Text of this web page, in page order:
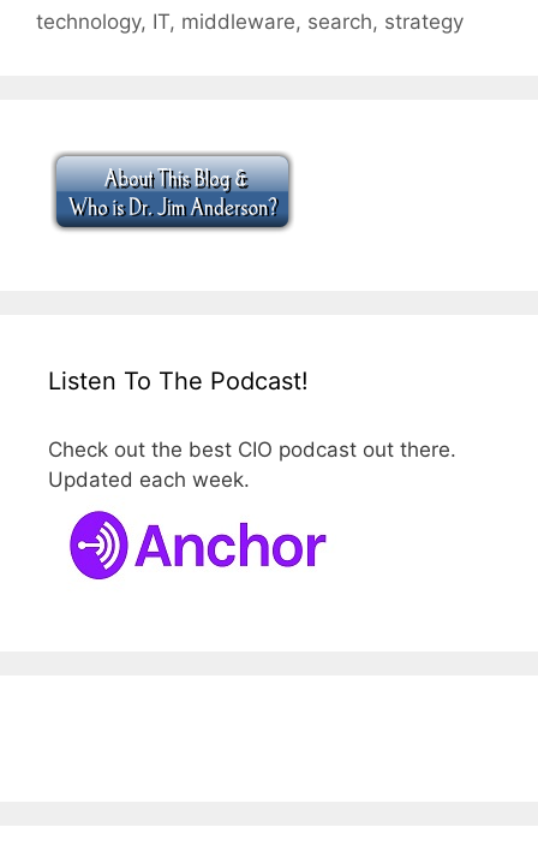
technology, IT, middleware, search, strategy
Listen To The Podcast!
Check out the best CIO podcast out there.
Updated each week.